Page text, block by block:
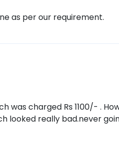
as per our requirement.
was charged Rs 1100/- .
looked really bad.never